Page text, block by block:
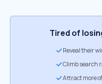
Tired of
Reveal their
Climb search
Attract more